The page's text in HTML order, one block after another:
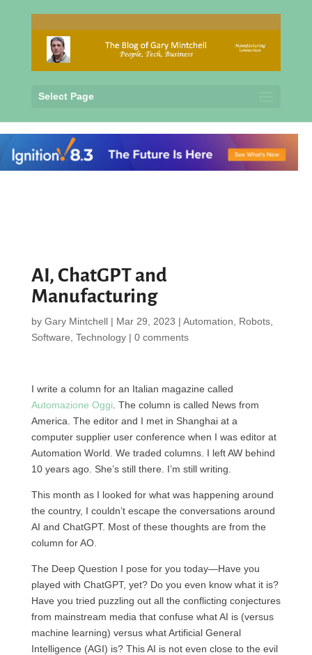
Select Page
AI, ChatGPT and
Manufacturing
by Gary Mintchell| Mar 29, 2023 | Automation Robots,
Software Technology| 0 comments
I write a column for an Italian magazine called
Automazione Oggi . The column is called News from
America. The editor and I met in Shanghai at a
computer supplier user conference when I was editor at
Automation World. We traded columns. I left AW behind
10 years ago. She’s still there. I’m still writing.
This month as I looked for what was happening around
the country, I couldn’t escape the conversations around
AI and ChatGPT. Most of these thoughts are from the
column for AO.
The Deep Question I pose for you today—Have you
played with ChatGPT, yet? Do you even know what it is?
Have you tried puzzling out all the conflicting conjectures
from mainstream media that confuse what AI is (versus
machine learning) versus what Artificial General
Intelligence (AGI) is? This AI is not even close to the evil